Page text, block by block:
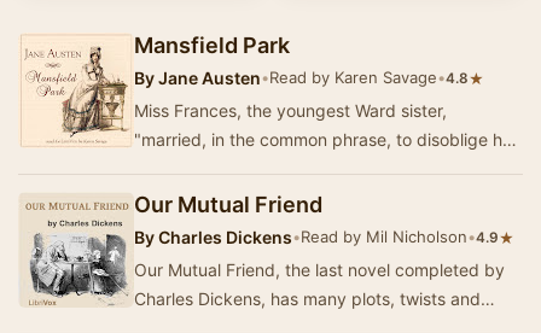
Mansfield Park
ByJane Austen•Read by Karen Savage•4.8★
Miss Frances, the youngest Ward sister,
"married, in the common phrase, to disoblige her
Our Mutual Friend
ByCharles Dickens•Read by Mil Nicholson•4.9★
Our Mutual Friend, the last novel completed by
Charles Dickens, has many plots, twists and